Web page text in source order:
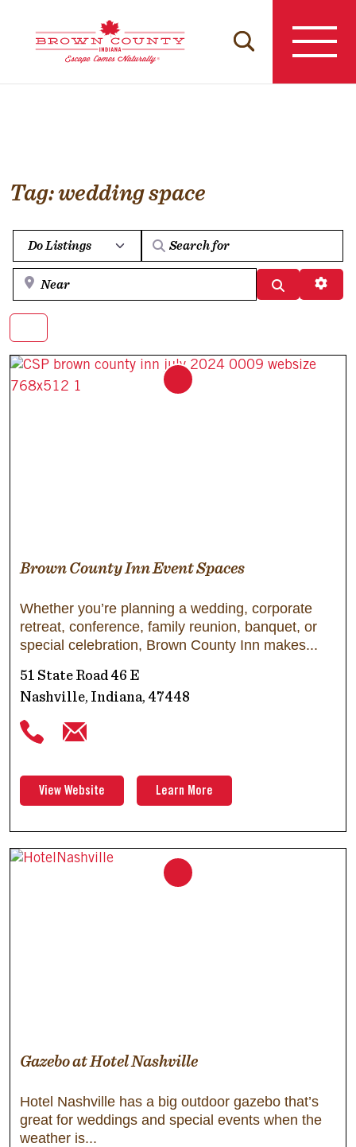
content
Tag: wedding space
Select search type
Near
Search
Brown County Inn Event Spaces
Whether you’re planning a wedding, corporate
retreat, conference, family reunion, banquet, or
special celebration, Brown County Inn makes
51 State Road 46 E
Nashville, Indiana, 47448
View Website Learn More
Gazebo at Hotel Nashville
Hotel Nashville has a big outdoor gazebo that’s
great for weddings and special events when the
weather is